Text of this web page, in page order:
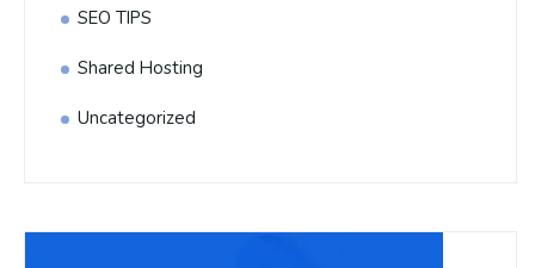
SEO TIPS
Shared Hosting
Uncategorized